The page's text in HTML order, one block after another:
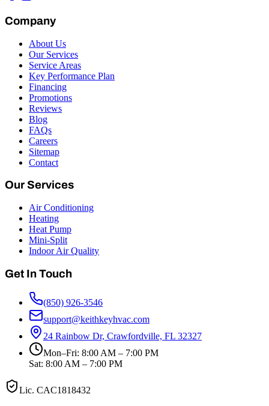
Company
About Us
Our Services
Service Areas
Key Performance Plan
Financing
Promotions
Reviews
Blog
FAQs
Careers
Sitemap
Contact
Our Services
Air Conditioning
Heating
Heat Pump
Mini-Split
Indoor Air Quality
Get In Touch
(850) 926-3546
support@keithkeyhvac.com
24 Rainbow Dr, Crawfordville, FL 32327
Mon–Fri: 8:00 AM – 7:00 PM
Sat: 8:00 AM – 7:00 PM
Lic. CAC1818432